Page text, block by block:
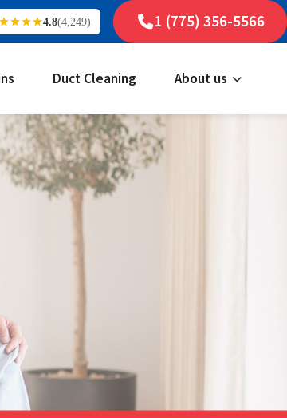
4.8(4,249) 1 (775) 356-5566
Duct Cleaning About us